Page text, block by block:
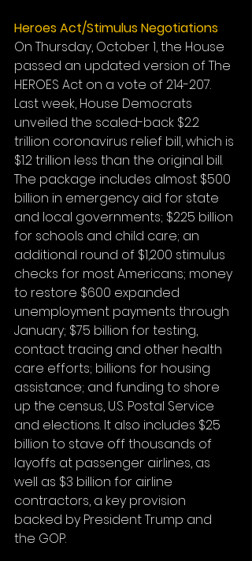
Heroes Act/Stimulus Negotiations
On Thursday, October 1, the House
passed an updated version of The
HEROES Act on a vote of 214-207.
Last week, House Democrats
unveiled the scaled-back $2.2
trillion coronavirus relief bill, which is
$1.2 trillion less than the original bill.
The package includes almost $500
billion in emergency aid for state
and local governments; $225 billion
for schools and child care; an
additional round of $1,200 stimulus
checks for most Americans; money
to restore $600 expanded
unemployment payments through
January; $75 billion for testing,
contact tracing and other health
care efforts; billions for housing
assistance; and funding to shore
up the census, U.S. Postal Service
and elections. It also includes $25
billion to stave off thousands of
layoffs at passenger airlines, as
well as $3 billion for airline
contractors, a key provision
backed by President Trump and
the GOP.